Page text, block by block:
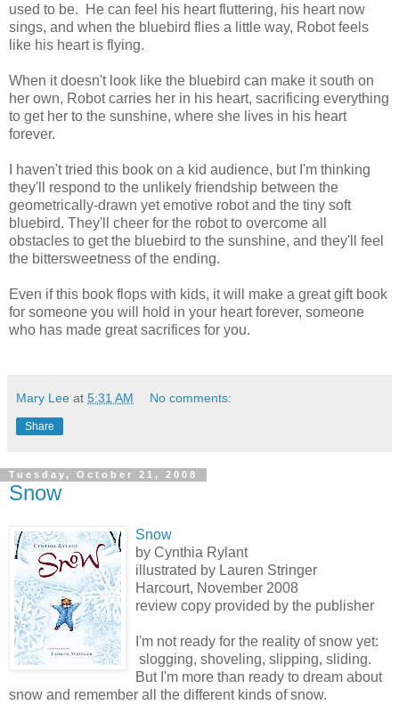
used to be. He can feel his heart fluttering, his heart now
sings, and when the bluebird flies a little way, Robot feels
like his heart is flying.
When it doesn't look like the bluebird can make it south on
her own, Robot carries her in his heart, sacrificing everything
to get her to the sunshine, where she lives in his heart
forever.
I haven't tried this book on a kid audience, but I'm thinking
they'll respond to the unlikely friendship between the
geometrically-drawn yet emotive robot and the tiny soft
bluebird. They'll cheer for the robot to overcome all
obstacles to get the bluebird to the sunshine, and they'll feel
the bittersweetness of the ending.
Even if this book flops with kids, it will make a great gift book
for someone you will hold in your heart forever, someone
who has made great sacrifices for you.
Mary Lee at 5:31 AM No comments:
Share
Tuesday, October 21, 2008
Snow
Snow
by Cynthia Rylant
illustrated by Lauren Stringer
Harcourt, November 2008
review copy provided by the publisher
I'm not ready for the reality of snow yet:
slogging, shoveling, slipping, sliding.
But I'm more than ready to dream about
snow and remember all the different kinds of snow.